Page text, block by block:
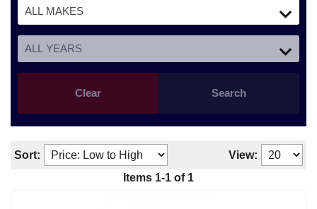
Search
Clear
Sort:
View:
Items 1-1 of 1